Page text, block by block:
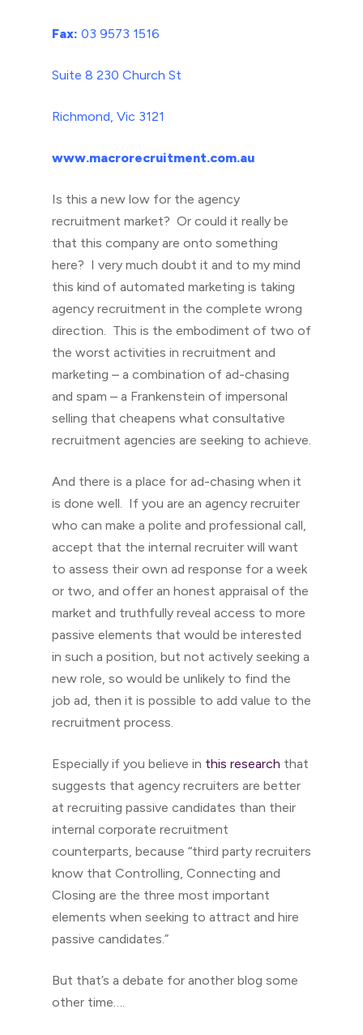
Fax: 03 9573 1516
Suite 8 230 Church St
Richmond, Vic 3121
www.macrorecruitment.com.au
Is this a new low for the agency
recruitment market? Or could it really be
that this company are onto something
here? I very much doubt it and to my mind
this kind of automated marketing is taking
agency recruitment in the complete wrong
direction. This is the embodiment of two of
the worst activities in recruitment and
marketing – a combination of ad-chasing
and spam – a Frankenstein of impersonal
selling that cheapens what consultative
recruitment agencies are seeking to achieve.
And there is a place for ad-chasing when it
is done well. If you are an agency recruiter
who can make a polite and professional call,
accept that the internal recruiter will want
to assess their own ad response for a week
or two, and offer an honest appraisal of the
market and truthfully reveal access to more
passive elements that would be interested
in such a position, but not actively seeking a
new role, so would be unlikely to find the
job ad, then it is possible to add value to the
recruitment process.
Especially if you believe in this research that
suggests that agency recruiters are better
at recruiting passive candidates than their
internal corporate recruitment
counterparts, because “third party recruiters
know that Controlling, Connecting and
Closing are the three most important
elements when seeking to attract and hire
passive candidates.”
But that’s a debate for another blog some
other time….